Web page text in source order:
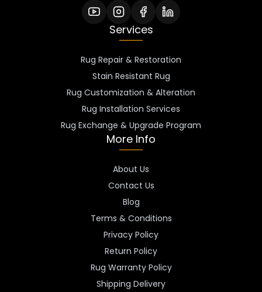
Services
Rug Repair & Restoration
Stain Resistant Rug
Rug Customization & Alteration
Rug Installation Services
Rug Exchange & Upgrade Program
More Info
About Us
Contact Us
Blog
Terms & Conditions
Privacy Policy
Return Policy
Rug Warranty Policy
Shipping Delivery